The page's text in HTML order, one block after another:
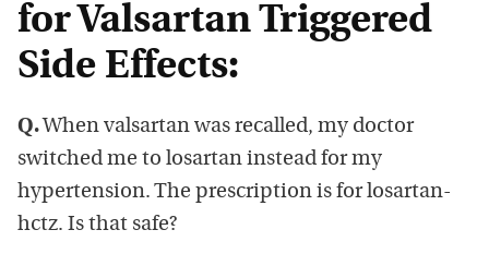
for Valsartan Triggered
Side Effects:
Q. When valsartan was recalled, my doctor
switched me to losartan instead for my
hypertension. The prescription is for losartan-
hctz. Is that safe?